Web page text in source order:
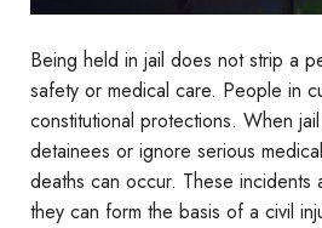
Being held in jail does not strip a
safety or medical care. People in
constitutional protections. When
detainees or ignore serious
deaths can occur. These incidents
they can form the basis of a civil